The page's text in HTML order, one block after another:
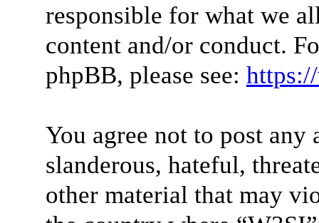
responsible for what we
content and/or conduct.
phpBB, please see:
You agree not to post any
slanderous, hateful,
other material that may